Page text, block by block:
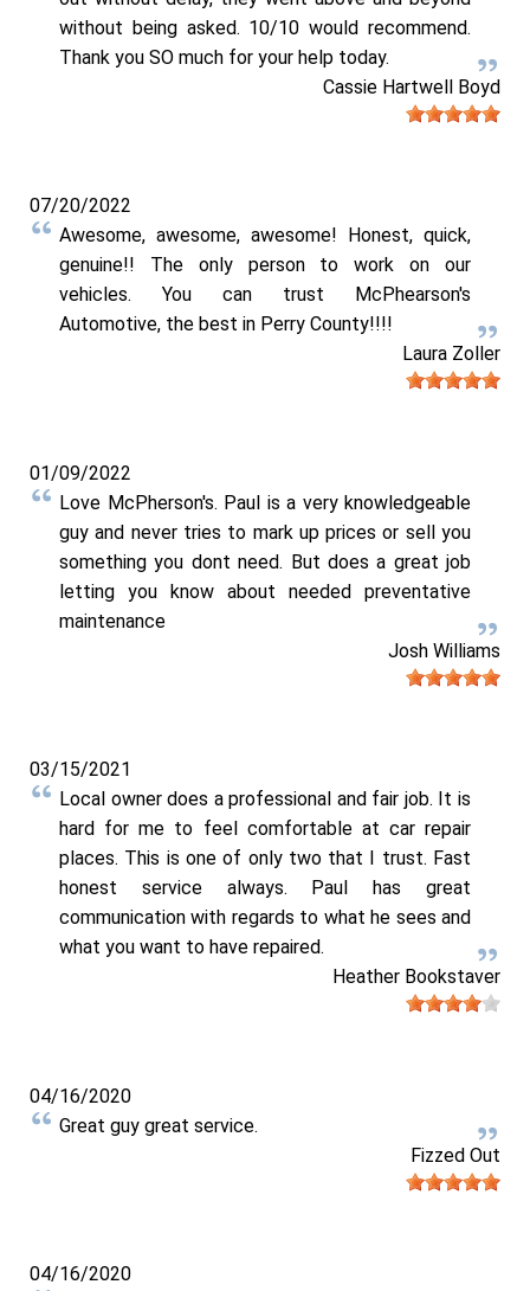
without being asked. 10/10 would recommend.
Thank you SO much for your help today.
Cassie Hartwell Boyd
07/20/2022
Awesome, awesome, awesome! Honest, quick,
genuine!! The only person to work on our
vehicles. You can trust McPhearson's
Automotive, the best in Perry County!!!!
Laura Zoller
01/09/2022
Love McPherson's. Paul is a very knowledgeable
guy and never tries to mark up prices or sell you
something you dont need. But does a great job
letting you know about needed preventative
maintenance
Josh Williams
03/15/2021
Local owner does a professional and fair job. It is
hard for me to feel comfortable at car repair
places. This is one of only two that I trust. Fast
honest service always. Paul has great
communication with regards to what he sees and
what you want to have repaired.
Heather Bookstaver
04/16/2020
Great guy great service.
Fizzed Out
04/16/2020